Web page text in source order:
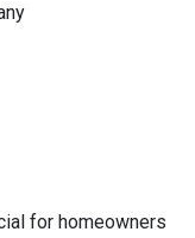
for homeowners